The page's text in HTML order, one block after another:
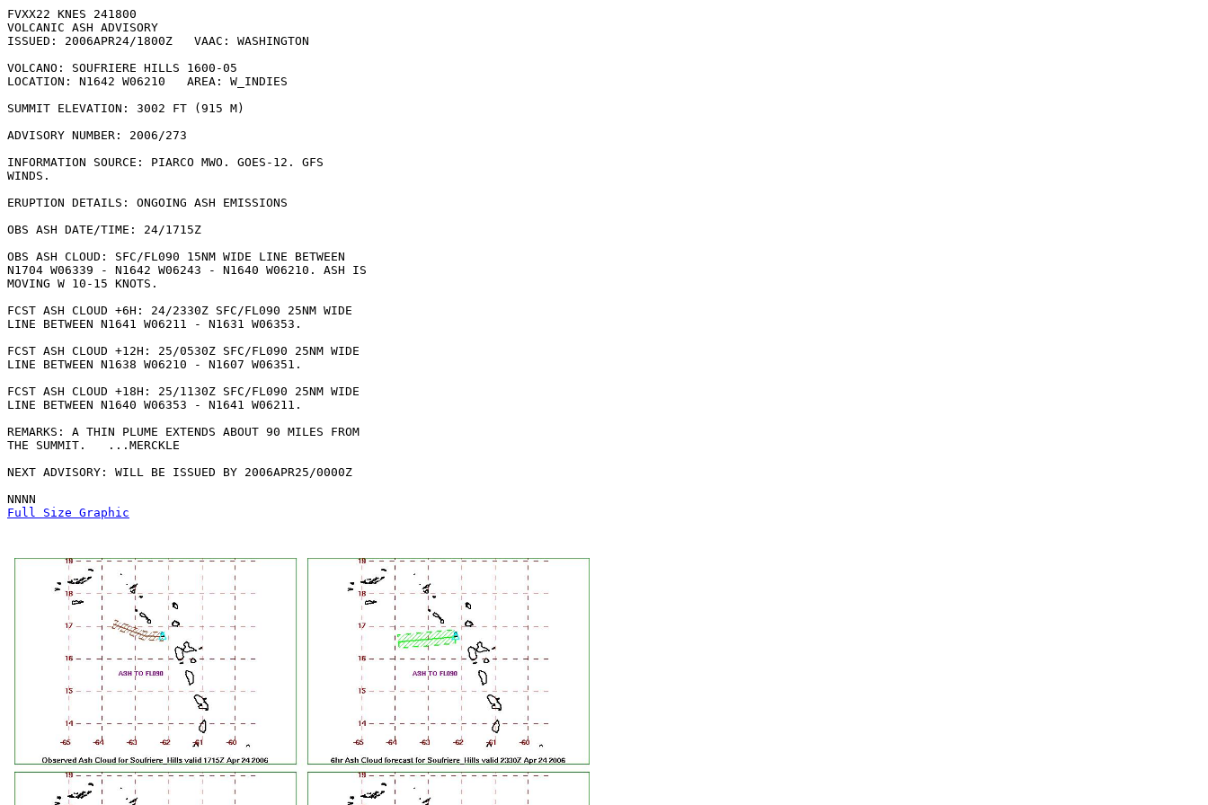
FVXX22 KNES 241800
VOLCANIC ASH ADVISORY
ISSUED: 2006APR24/1800Z   VAAC: WASHINGTON
VOLCANO: SOUFRIERE HILLS 1600-05
LOCATION: N1642 W06210   AREA: W_INDIES
SUMMIT ELEVATION: 3002 FT (915 M)
ADVISORY NUMBER: 2006/273
INFORMATION SOURCE: PIARCO MWO. GOES-12. GFS
WINDS.
ERUPTION DETAILS: ONGOING ASH EMISSIONS
OBS ASH DATE/TIME: 24/1715Z
OBS ASH CLOUD: SFC/FL090 15NM WIDE LINE BETWEEN
N1704 W06339 - N1642 W06243 - N1640 W06210. ASH IS
MOVING W 10-15 KNOTS.
FCST ASH CLOUD +6H: 24/2330Z SFC/FL090 25NM WIDE
LINE BETWEEN N1641 W06211 - N1631 W06353.
FCST ASH CLOUD +12H: 25/0530Z SFC/FL090 25NM WIDE
LINE BETWEEN N1638 W06210 - N1607 W06351.
FCST ASH CLOUD +18H: 25/1130Z SFC/FL090 25NM WIDE
LINE BETWEEN N1640 W06353 - N1641 W06211.
REMARKS: A THIN PLUME EXTENDS ABOUT 90 MILES FROM
THE SUMMIT.   ...MERCKLE
NEXT ADVISORY: WILL BE ISSUED BY 2006APR25/0000Z
Full Size Graphic